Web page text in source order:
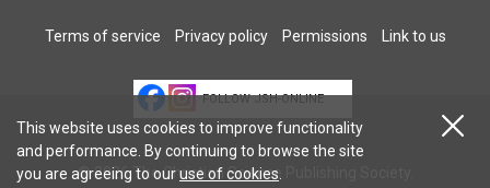
Terms of service Privacy policy Permissions Link to us
FOLLOW JSH-ONLINE
© 2026 The Christian Science Publishing Society.
This website uses cookies to improve functionality
and performance. By continuing to browse the site
you are agreeing to ouruse of cookies